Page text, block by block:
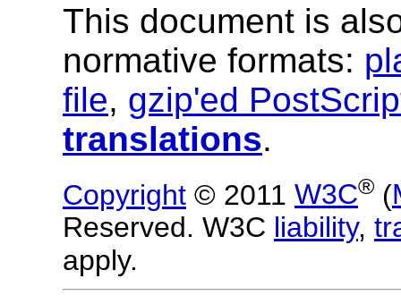
This document is
normative formats:
file, gzip'ed
translations.
Copyright © 2011 W3C® (
Reserved. W3C liability,
apply.